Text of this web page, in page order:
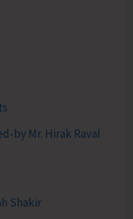
by Mr. Hirak Raval
Shakir